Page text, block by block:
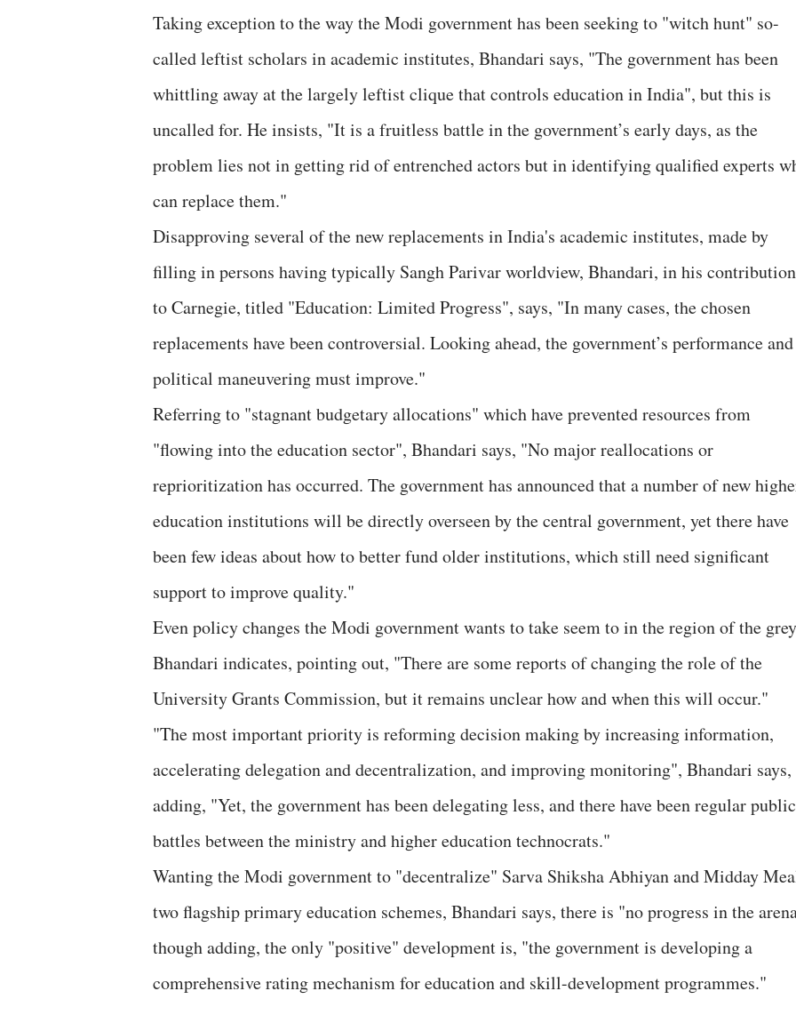
Taking exception to the way the Modi government has been seeking to "witch hunt" so-
called leftist scholars in academic institutes, Bhandari says, "The government has been
whittling away at the largely leftist clique that controls education in India", but this is
uncalled for. He insists, "It is a fruitless battle in the government’s early days, as the
problem lies not in getting rid of entrenched actors but in identifying qualified experts
can replace them."
Disapproving several of the new replacements in India's academic institutes, made by
filling in persons having typically Sangh Parivar worldview, Bhandari, in his contribution
to Carnegie, titled "Education: Limited Progress", says, "In many cases, the chosen
replacements have been controversial. Looking ahead, the government’s performance and
political maneuvering must improve."
Referring to "stagnant budgetary allocations" which have prevented resources from
"flowing into the education sector", Bhandari says, "No major reallocations or
reprioritization has occurred. The government has announced that a number of new
education institutions will be directly overseen by the central government, yet there have
been few ideas about how to better fund older institutions, which still need significant
support to improve quality."
Even policy changes the Modi government wants to take seem to in the region of the
Bhandari indicates, pointing out, "There are some reports of changing the role of the
University Grants Commission, but it remains unclear how and when this will occur."
"The most important priority is reforming decision making by increasing information,
accelerating delegation and decentralization, and improving monitoring", Bhandari says,
adding, "Yet, the government has been delegating less, and there have been regular public
battles between the ministry and higher education technocrats."
Wanting the Modi government to "decentralize" Sarva Shiksha Abhiyan and Midday
two flagship primary education schemes, Bhandari says, there is "no progress in the
though adding, the only "positive" development is, "the government is developing a
comprehensive rating mechanism for education and skill-development programmes."